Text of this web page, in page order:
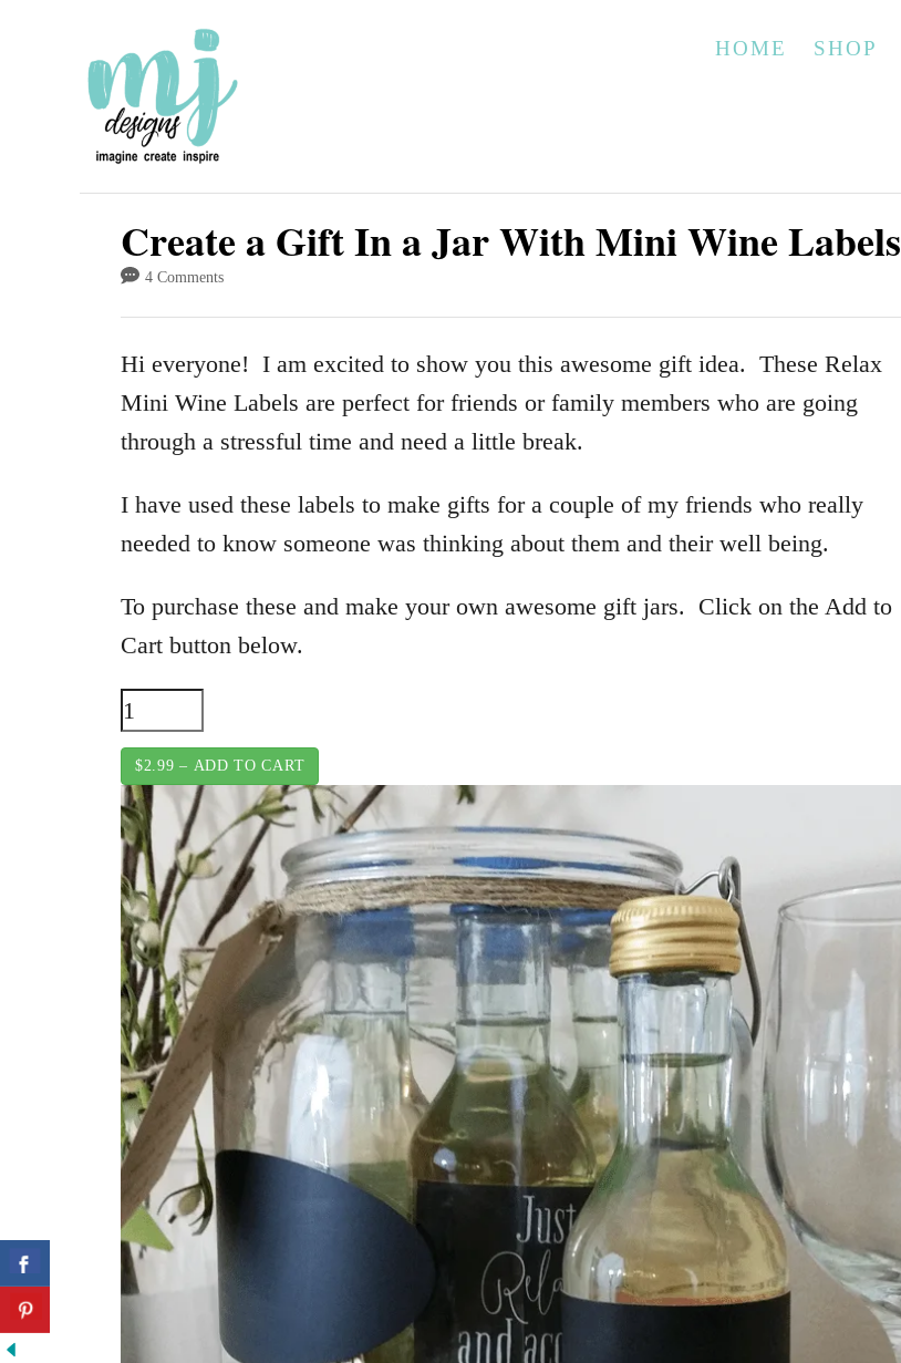
HOME SHOP
Create a Gift In a Jar With Mini Wine Labels
4 Comments
Hi everyone! I am excited to show you this awesome gift idea. These Relax
Mini Wine Labels are perfect for friends or family members who are going
through a stressful time and need a little break.
I have used these labels to make gifts for a couple of my friends who really
needed to know someone was thinking about them and their well being.
To purchase these and make your own awesome gift jars. Click on the Add to
Cart button below.
$2.99 – ADD TO CART